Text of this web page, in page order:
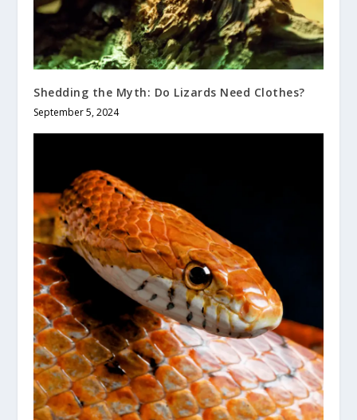
Shedding the Myth: Do Lizards Need Clothes?
September 5, 2024